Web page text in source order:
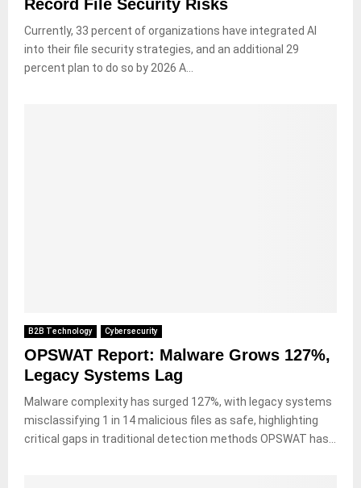
Record File Security Risks
Currently, 33 percent of organizations have integrated AI
into their file security strategies, and an additional 29
percent plan to do so by 2026 A...
B2B Technology Cybersecurity
OPSWAT Report: Malware Grows 127%,
Legacy Systems Lag
Malware complexity has surged 127%, with legacy systems
misclassifying 1 in 14 malicious files as safe, highlighting
critical gaps in traditional detection methods OPSWAT has...